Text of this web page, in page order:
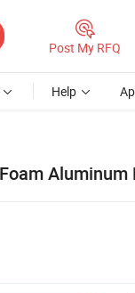
Post My RFQ
Help